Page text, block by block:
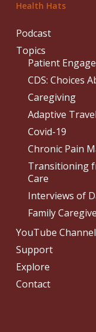
Health Hats
Podcast
Topics
Patient
CDS: Choices
Caregiving
Adaptive Travel
Covid-19
Chronic Pain
Transitioning
Care
Interviews of
Family
YouTube Channel
Support
Explore
Contact